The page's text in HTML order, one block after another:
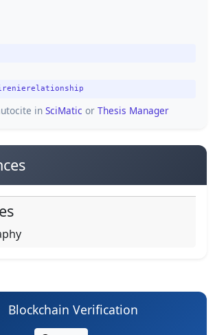
in SciMatic or Thesis Manager
Blockchain Verification